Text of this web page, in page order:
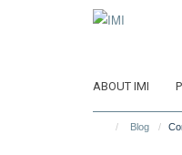
ABOUT IMI
Blog